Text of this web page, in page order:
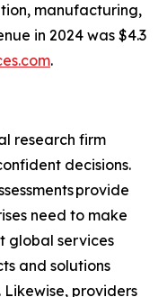
manufacturing,
in 2024 was $4.3
.
research firm
decisions.
provide
need to make
global services
and solutions
providers